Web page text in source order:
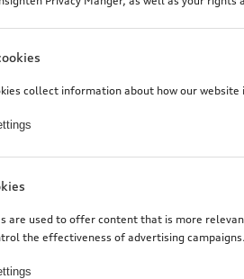
collect information about how our
are used to offer content that is more
the effectiveness of advertising campaigns.